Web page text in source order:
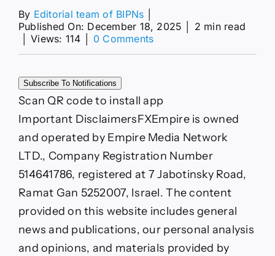
By Editorial team of BIPNs
Published On: December 18, 2025
2 min read
Views: 114 0 Commentson
CPI
Puts
Gold
Market
Breakout
or
Pullback
Point
Subscribe To Notifications
Scan QR code to install app
Important DisclaimersFXEmpire is owned
and operated by Empire Media Network
LTD., Company Registration Number
514641786, registered at 7 Jabotinsky Road,
Ramat Gan 5252007, Israel. The content
provided on this website includes general
news and publications, our personal analysis
and opinions, and materials provided by